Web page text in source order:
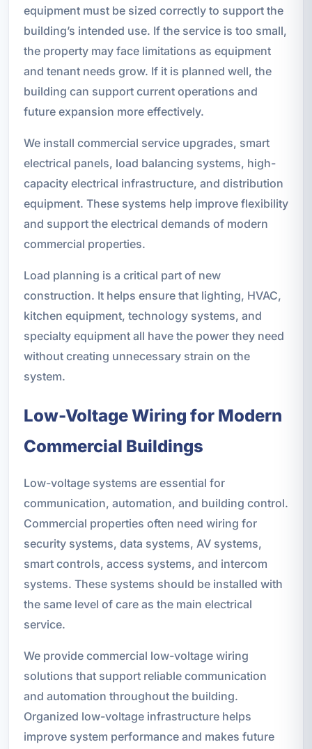
equipment must be sized correctly to support the
building’s intended use. If the service is too small,
the property may face limitations as equipment
and tenant needs grow. If it is planned well, the
building can support current operations and
future expansion more effectively.
We install commercial service upgrades, smart
electrical panels, load balancing systems, high-
capacity electrical infrastructure, and distribution
equipment. These systems help improve flexibility
and support the electrical demands of modern
commercial properties.
Load planning is a critical part of new
construction. It helps ensure that lighting, HVAC,
kitchen equipment, technology systems, and
specialty equipment all have the power they need
without creating unnecessary strain on the
system.
Low-Voltage Wiring for Modern
Commercial Buildings
Low-voltage systems are essential for
communication, automation, and building control.
Commercial properties often need wiring for
security systems, data systems, AV systems,
smart controls, access systems, and intercom
systems. These systems should be installed with
the same level of care as the main electrical
service.
We provide commercial low-voltage wiring
solutions that support reliable communication
and automation throughout the building.
Organized low-voltage infrastructure helps
improve system performance and makes future